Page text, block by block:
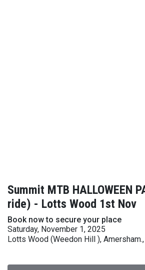
Summit MTB HALLOWEEN
ride) - Lotts Wood 1st Nov
Book now to secure your place
Saturday, November 1, 2025
Lotts Wood (Weedon Hill ),